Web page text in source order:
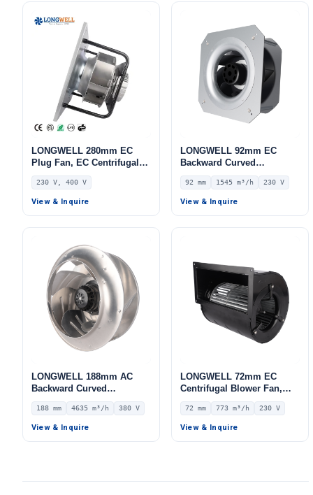
LONGWELL 280mm EC
Plug Fan, EC Centrifugal
Blower Fan, 230V IP55, 500
W, Aluminum Alloy, for
AHU, FFU, Data Center
230 V, 400 V
View & Inquire
LONGWELL 92mm EC
Backward Curved
Centrifugal Fan, Industrial
Centrifugal Blower, 230V
IP44, 1545 m³/h Airflow,
92 mm 1545 m³/h 230 V
View & Inquire
LONGWELL 188mm AC
Backward Curved
Centrifugal Fan, Industrial
Centrifugal Blower, 380V
IP54, 4635 m³/h Airflow,
188 mm 4635 m³/h 380 V
View & Inquire
LONGWELL 72mm EC
Centrifugal Blower Fan,
Industrial Centrifugal Fan,
230V, 773 m³/h Airflow, 288
Pa Static Pressure –
72 mm 773 m³/h 230 V
View & Inquire